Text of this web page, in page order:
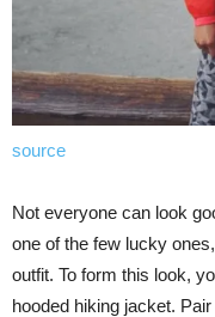
source
Not everyone can look
one of the few lucky
outfit. To form this look,
hooded hiking jacket.